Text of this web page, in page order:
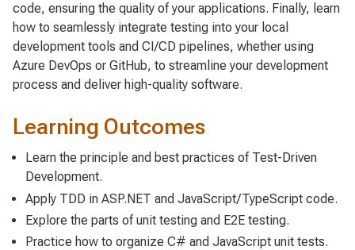
code, ensuring the quality of your applications. Finally, learn
how to seamlessly integrate testing into your local
development tools and CI/CD pipelines, whether using
Azure DevOps or GitHub, to streamline your development
process and deliver high-quality software.
Learning Outcomes
Learn the principle and best practices of Test-Driven
Development.
Apply TDD in ASP.NET and JavaScript/TypeScript code.
Explore the parts of unit testing and E2E testing.
Practice how to organize C# and JavaScript unit tests.